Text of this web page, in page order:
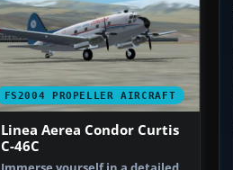
FS2004 PROPELLER AIRCRAFT
Linea Aerea Condor Curtis
C-46C